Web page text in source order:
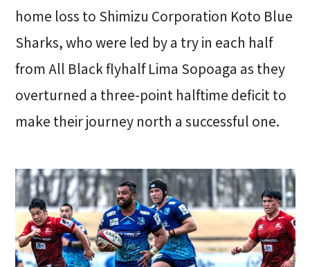
home loss to Shimizu Corporation Koto Blue
Sharks, who were led by a try in each half
from All Black flyhalf Lima Sopoaga as they
overturned a three-point halftime deficit to
make their journey north a successful one.